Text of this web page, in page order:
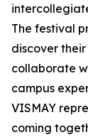
The festival
discover
collaborate
campus
VISMAY
coming